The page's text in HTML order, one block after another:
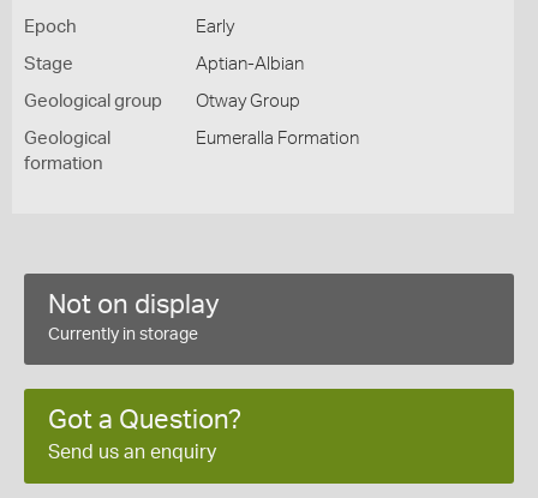
Epoch Early
Stage Aptian-Albian
Geological group Otway Group
Geological
formation
Eumeralla Formation
Not on display
Currently in storage
Got a Question?
Send us an enquiry